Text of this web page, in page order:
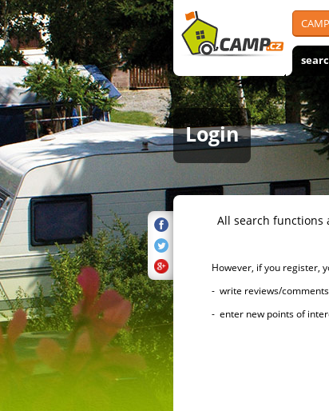
Login
All search functions
However, if you register,
- write reviews/comments
- enter new points of